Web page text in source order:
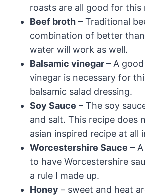
roasts are all good for this
Beef broth – Traditional
combination of better
water will work as well.
Balsamic vinegar– A
vinegar is necessary for
balsamic salad dressing.
Soy Sauce – The soy
and salt. This recipe does
asian inspired recipe at all
Worcestershire Sauce –
to have Worcestershire
a rule I made up.
Honey – sweet and heat